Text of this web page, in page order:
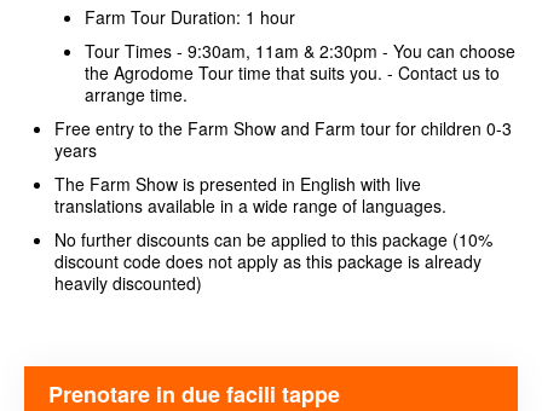
Farm Tour Duration: 1 hour
Tour Times - 9:30am, 11am & 2:30pm - You can choose
the Agrodome Tour time that suits you. - Contact us to
arrange time.
Free entry to the Farm Show and Farm tour for children 0-3
years
The Farm Show is presented in English with live
translations available in a wide range of languages.
No further discounts can be applied to this package (10%
discount code does not apply as this package is already
heavily discounted)
Prenotare in due facili tappe